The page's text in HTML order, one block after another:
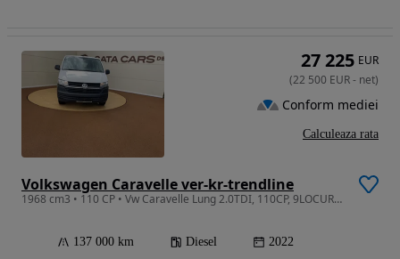
Volkswagen Caravelle ver-kr-trendline
1968 cm3 • 110 CP • Vw Caravelle Lung 2.0TDI, 110CP, 9LOCURI, Climatronic, CarPlay
137 000 km Diesel 2022
27 225 EUR
(22 500 EUR- net)
Conform mediei
Calculeaza rata